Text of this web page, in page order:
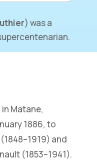
) was a
Matane,
1886, to
and
(1853–1941).